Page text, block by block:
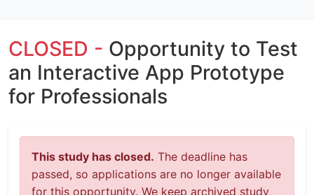
CLOSED - Opportunity to Test
an Interactive App Prototype
for Professionals
This study has closed. The deadline has
passed, so applications are no longer available
for this opportunity. We keep archived study